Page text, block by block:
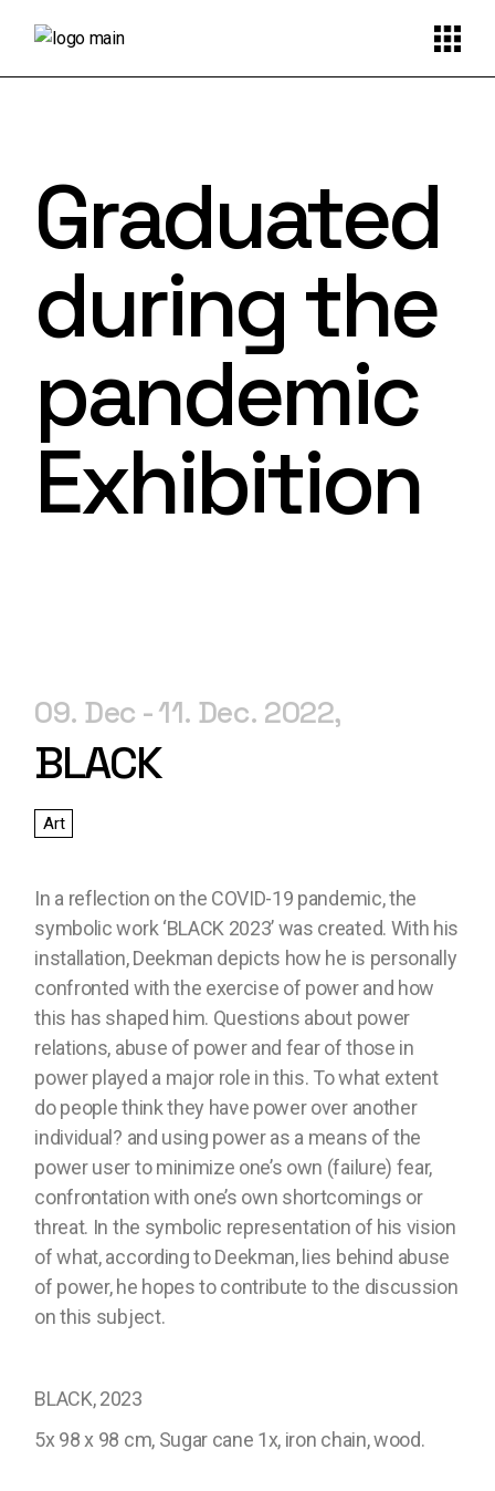
Graduated
during the
pandemic
Exhibition
09. Dec 11. Dec. 2022
BLACK
Art
In a reflection on the COVID-19 pandemic, the
symbolic work ‘BLACK 2023’ was created. With his
installation, Deekman depicts how he is personally
confronted with the exercise of power and how
this has shaped him. Questions about power
relations, abuse of power and fear of those in
power played a major role in this. To what extent
do people think they have power over another
individual? and using power as a means of the
power user to minimize one’s own (failure) fear,
confrontation with one’s own shortcomings or
threat. In the symbolic representation of his vision
of what, according to Deekman, lies behind abuse
of power, he hopes to contribute to the discussion
on this subject.
BLACK, 2023
5x 98 x 98 cm, Sugar cane 1x, iron chain, wood.